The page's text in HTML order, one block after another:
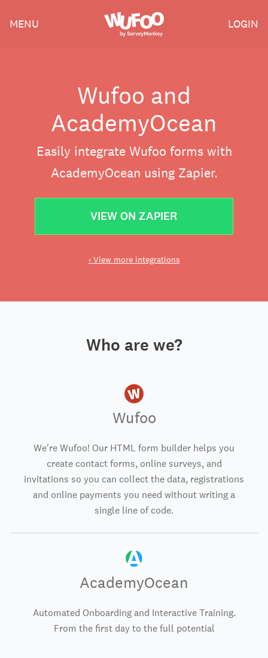
Wufoo
MENU LOGIN
Wufoo and
AcademyOcean
Easily integrate Wufoo forms with
AcademyOcean using Zapier.
VIEW ON ZAPIER
‹ View more integrations
Who are we?
Wufoo
We're Wufoo! Our HTML form builder helps you
create contact forms, online surveys, and
invitations so you can collect the data, registrations
and online payments you need without writing a
single line of code.
AcademyOcean
Automated Onboarding and Interactive Training.
From the first day to the full potential